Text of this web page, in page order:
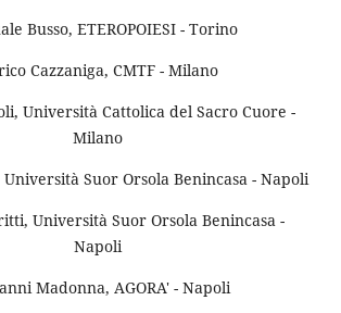
Busso, ETEROPOIESI - Torino
Cazzaniga, CMTF - Milano
Università Cattolica del Sacro Cuore -
Milano
Suor Orsola Benincasa - Napoli
Università Suor Orsola Benincasa -
Napoli
Madonna, AGORA' - Napoli